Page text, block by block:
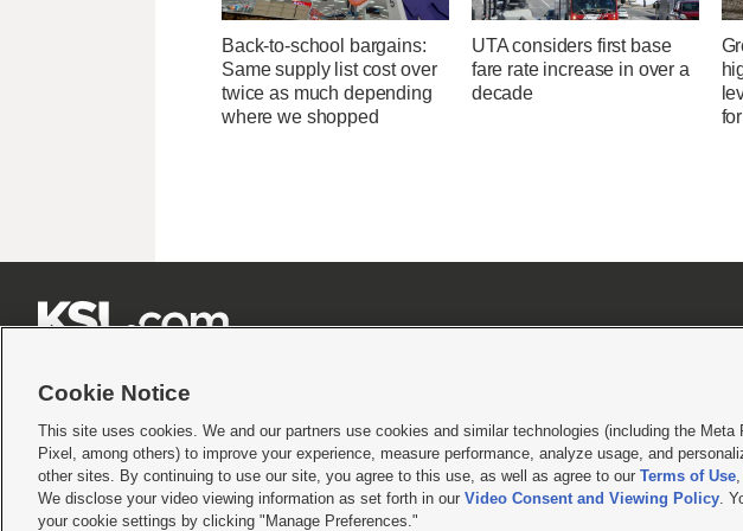
Back-to-school bargains:
Same supply list cost over
twice as much depending
where we shopped
UTA considers first base
fare rate increase in over a
decade
Terms of use|Privacy Statement|Video Consent Viewing Policy|DMCA Notice|Do Not Sell or Share My Data |EEO Public File
© 2026KSL Media| KSL Broadcasting Salt Lake City UT | Site hosted & managed by KSL Media - a Deseret Media Company
Cookie Notice
This site uses cookies. We and our partners use cookies and similar technologies (including the Meta
Pixel, among others) to improve your experience, measure performance, analyze usage, and
other sites. By continuing to use our site, you agree to this use, as well as agree to our Terms of Use,
We disclose your video viewing information as set forth in our Video Consent and Viewing Policy.
your cookie settings by clicking "Manage Preferences."